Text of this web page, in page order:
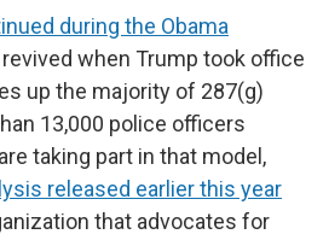
during the Obama
revived when Trump took office
up the majority of 287(g)
13,000 police officers
taking part in that model,
released earlier this year
that advocates for